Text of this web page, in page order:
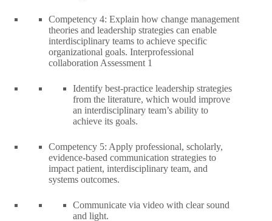
Competency 4: Explain how change management
theories and leadership strategies can enable
interdisciplinary teams to achieve specific
organizational goals. Interprofessional
collaboration Assessment 1
Identify best-practice leadership strategies
from the literature, which would improve
an interdisciplinary team’s ability to
achieve its goals.
Competency 5: Apply professional, scholarly,
evidence-based communication strategies to
impact patient, interdisciplinary team, and
systems outcomes.
Communicate via video with clear sound
and light.